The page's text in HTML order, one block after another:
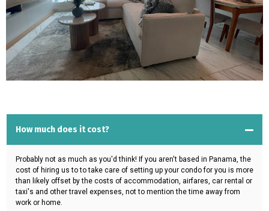
How much does it cost?
Probably not as much as you'd think! If you aren't based in Panama, the
cost of hiring us to to take care of setting up your condo for you is more
than likely offset by the costs of accommodation, airfares, car rental or
taxi's and other travel expenses, not to mention the time away from
work or home.